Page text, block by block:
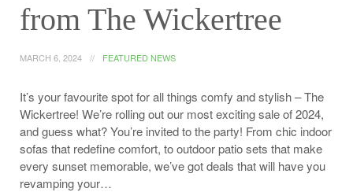
from The Wickertree
MARCH 6, 2024 FEATURED NEWS
It’s your favourite spot for all things comfy and stylish – The
Wickertree! We’re rolling out our most exciting sale of 2024,
and guess what? You’re invited to the party! From chic indoor
sofas that redefine comfort, to outdoor patio sets that make
every sunset memorable, we’ve got deals that will have you
revamping your…